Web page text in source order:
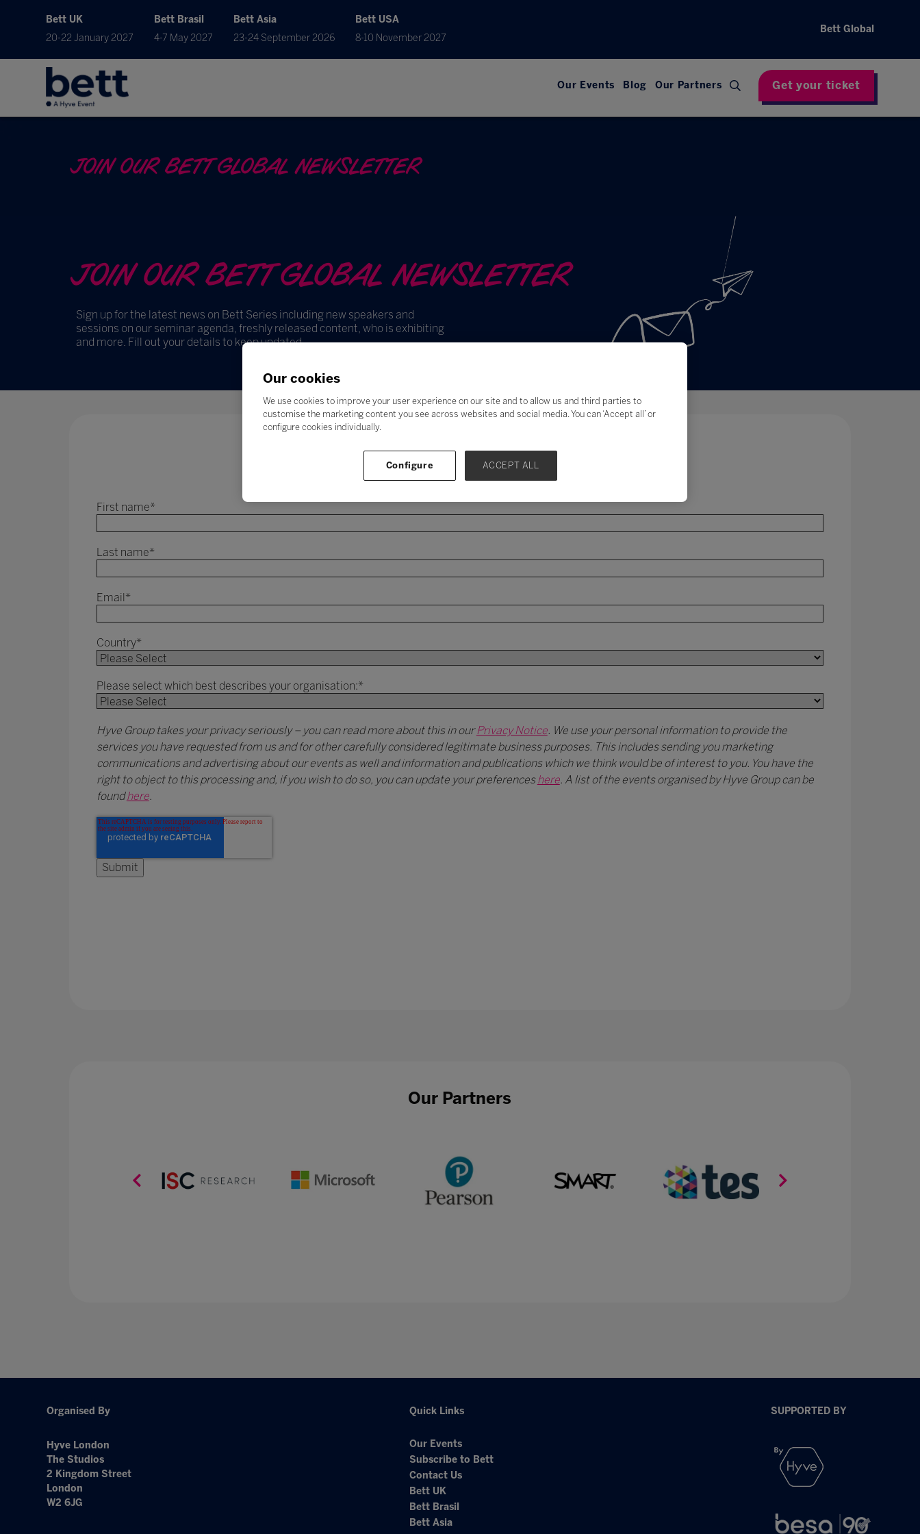
Bett UK
20-22 January 2027
Bett Brasil
4-7 May 2027
Bett Asia
23-24 September 2026
Bett USA
8-10 November 2027
Bett Global
Our Events Blog Our Partners Get your ticket
JOIN OUR BETT GLOBAL NEWSLETTER
JOIN OUR BETT GLOBAL NEWSLETTER
Sign up for the latest news on Bett Series including new speakers and
sessions on our seminar agenda, freshly released content, who is exhibiting
and more. Fill out your details to keep updated.
First name*
Last name*
Email*
Country*
Please select which best describes your organisation:*
Hyve Group takes your privacy seriously – you can read more about this in ourPrivacy Notice. We use your personal information to provide the
services you have requested from us and for other carefully considered legitimate business purposes. This includes sending you marketing
communications and advertising about our events as well and information and publications which we think would be of interest to you. You have the
right to object to this processing and, if you wish to do so, you can update your preferenceshere. A list of the events organised by Hyve Group can be
foundhere.
Our Partners
Organised By
Hyve London
The Studios
2 Kingdom Street
London
W2 6JG
Quick Links
Our Events
Subscribe to Bett
Contact Us
Bett UK
Bett Brasil
Bett Asia
SUPPORTED BY
Our cookies
We use cookies to improve your user experience on our site and to allow us and third parties to
customise the marketing content you see across websites and social media. You can ‘Accept all’ or
configure cookies individually.
Configure ACCEPT ALL